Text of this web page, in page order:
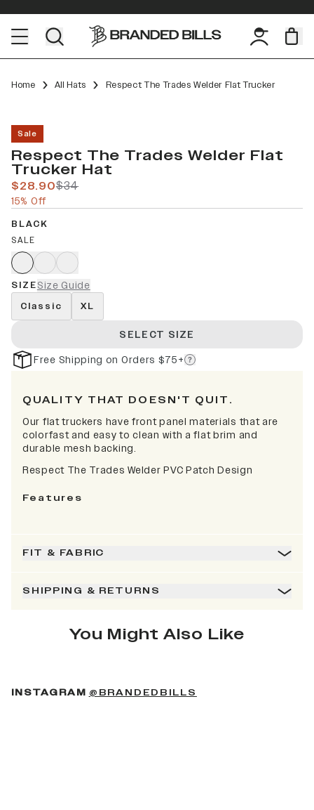
Home All Hats Respect The Trades Welder Flat Trucker
Sale
Respect The Trades Welder Flat
Trucker Hat
$28.90$34
15% Off
BLACK
SALE
SIZESize Guide
Classic XL
SELECT SIZE
Free Shipping on Orders $75+
QUALITY THAT DOESN'T QUIT.
Our flat truckers have front panel materials that are
colorfast and easy to clean with a flat brim and
durable mesh backing.
Respect The Trades Welder PVC Patch Design
Features
FIT & FABRIC
SHIPPING & RETURNS
You Might Also Like
INSTAGRAM @BRANDEDBILLS